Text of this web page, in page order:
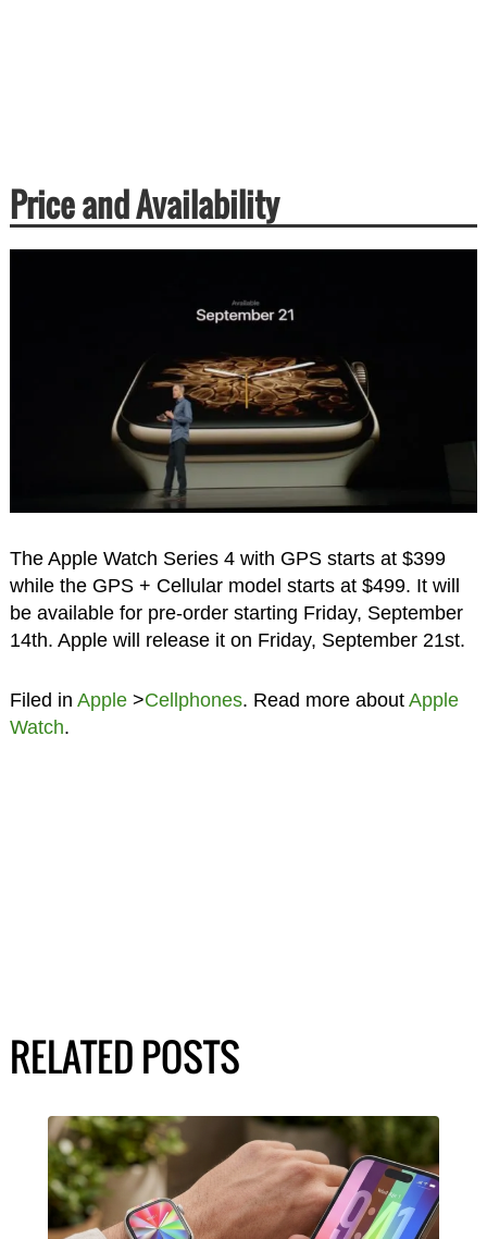
Price and Availability
The Apple Watch Series 4 with GPS starts at $399
while the GPS + Cellular model starts at $499. It will
be available for pre-order starting Friday, September
14th. Apple will release it on Friday, September 21st.
Filed in Apple>Cellphones. Read more about Apple
Watch.
RELATED POSTS